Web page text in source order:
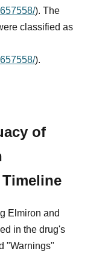
). The
classified as
).
of
Elmiron and
in the drug's
"Warnings"